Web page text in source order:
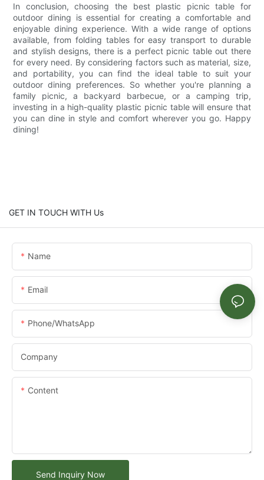
In conclusion, choosing the best plastic picnic table for
outdoor dining is essential for creating a comfortable and
enjoyable dining experience. With a wide range of options
available, from folding tables for easy transport to durable
and stylish designs, there is a perfect picnic table out there
for every need. By considering factors such as material, size,
and portability, you can find the ideal table to suit your
outdoor dining preferences. So whether you're planning a
family picnic, a backyard barbecue, or a camping trip,
investing in a high-quality plastic picnic table will ensure that
you can dine in style and comfort wherever you go. Happy
dining!
GET IN TOUCH WITH Us
Name
Email
Phone/whatsApp
Company
Content
Send Inquiry Now